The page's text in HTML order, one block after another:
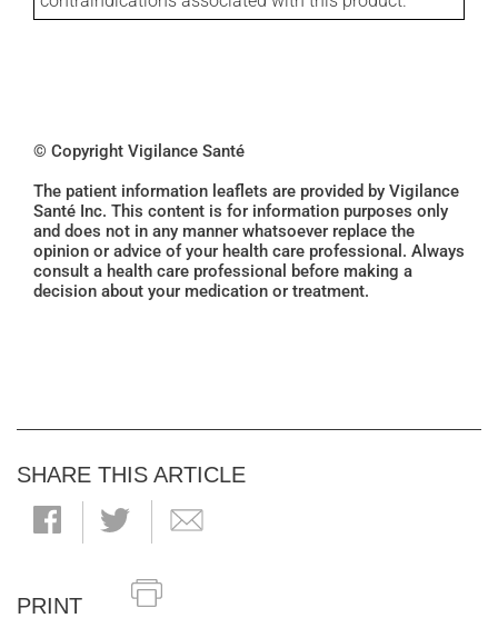
© Copyright Vigilance Santé
The patient information leaflets are provided by Vigilance
Santé Inc. This content is for information purposes only
and does not in any manner whatsoever replace the
opinion or advice of your health care professional. Always
consult a health care professional before making a
decision about your medication or treatment.
SHARE THIS ARTICLE
PRINT